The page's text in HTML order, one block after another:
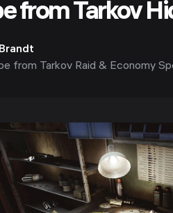
from Tarkov
from Tarkov Raid & Economy